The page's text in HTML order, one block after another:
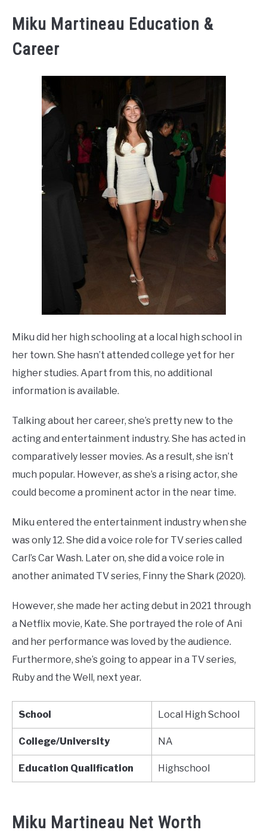
Miku Martineau Education &
Career
Miku did her high schooling at a local high school in
her town. She hasn’t attended college yet for her
higher studies. Apart from this, no additional
information is available.
Talking about her career, she’s pretty new to the
acting and entertainment industry. She has acted in
comparatively lesser movies. As a result, she isn’t
much popular. However, as she’s a rising actor, she
could become a prominent actor in the near time.
Miku entered the entertainment industry when she
was only 12. She did a voice role for TV series called
Carl’s Car Wash. Later on, she did a voice role in
another animated TV series, Finny the Shark (2020).
However, she made her acting debut in 2021 through
a Netflix movie, Kate. She portrayed the role of Ani
and her performance was loved by the audience.
Furthermore, she’s going to appear in a TV series,
Ruby and the Well, next year.
School Local High School
College/University NA
Education Qualification Highschool
Miku Martineau Net Worth